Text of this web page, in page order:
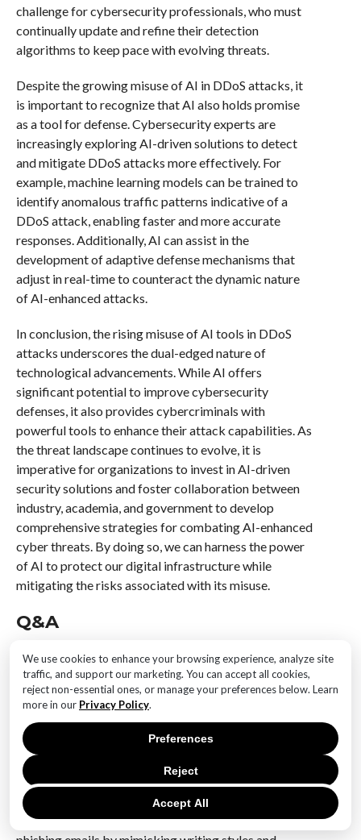
We use cookies to enhance your browsing experience, analyze site
traffic, and support our marketing. You can accept all cookies,
reject non-essential ones, or manage your preferences below. Learn
more in our Privacy Policy.
Accept All
Reject
Preferences
challenge for cybersecurity professionals, who must
continually update and refine their detection
algorithms to keep pace with evolving threats.
Despite the growing misuse of AI in DDoS attacks, it
is important to recognize that AI also holds promise
as a tool for defense. Cybersecurity experts are
increasingly exploring AI-driven solutions to detect
and mitigate DDoS attacks more effectively. For
example, machine learning models can be trained to
identify anomalous traffic patterns indicative of a
DDoS attack, enabling faster and more accurate
responses. Additionally, AI can assist in the
development of adaptive defense mechanisms that
adjust in real-time to counteract the dynamic nature
of AI-enhanced attacks.
In conclusion, the rising misuse of AI tools in DDoS
attacks underscores the dual-edged nature of
technological advancements. While AI offers
significant potential to improve cybersecurity
defenses, it also provides cybercriminals with
powerful tools to enhance their attack capabilities. As
the threat landscape continues to evolve, it is
imperative for organizations to invest in AI-driven
security solutions and foster collaboration between
industry, academia, and government to develop
comprehensive strategies for combating AI-enhanced
cyber threats. By doing so, we can harness the power
of AI to protect our digital infrastructure while
mitigating the risks associated with its misuse.
Q&A
cyberattacks?**
The rising concern is that AI tools are increasingly
being used by cybercriminals to automate and
enhance the sophistication of cyberattacks, making
them more difficult to detect and defend against.
2. **How are AI tools being misused in phishing
attacks?**
AI tools are being used to create highly convincing